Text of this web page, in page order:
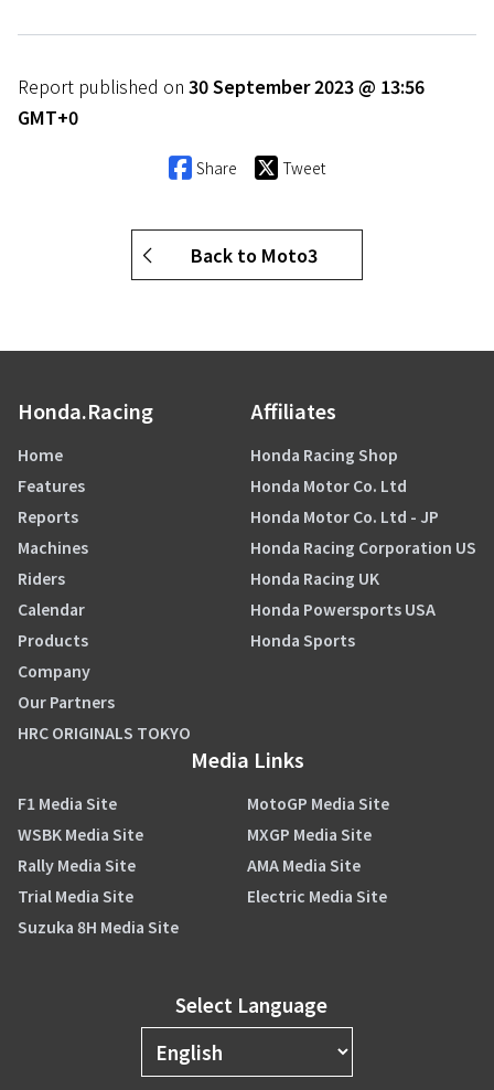
Report published on 30 September 2023 @ 13:56
GMT+0
Share Tweet
Back to Moto3
Honda.Racing
Home
Features
Reports
Machines
Riders
Calendar
Products
Company
Our Partners
HRC ORIGINALS TOKYO
Affiliates
Honda Racing Shop
Honda Motor Co. Ltd
Honda Motor Co. Ltd - JP
Honda Racing Corporation US
Honda Racing UK
Honda Powersports USA
Honda Sports
Media Links
F1 Media Site
MotoGP Media Site
WSBK Media Site
MXGP Media Site
Rally Media Site
AMA Media Site
Trial Media Site
Electric Media Site
Suzuka 8H Media Site
Select Language